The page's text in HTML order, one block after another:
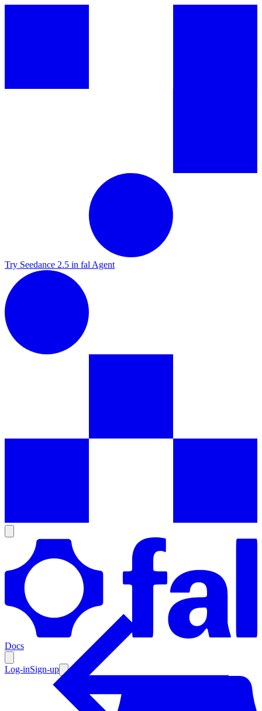
Try Seedance 2.5 in fal Agent
Docs
Log-inSign-up
Enterprise
Resources